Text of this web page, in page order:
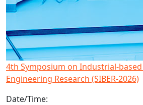
4th Symposium on Industrial-
Engineering Research (SIBER-2026)
Date/Time: